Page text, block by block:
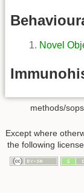
Novel
methods/
Except where
the following